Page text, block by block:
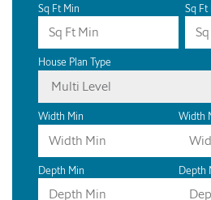
Sq Ft Min Sq Ft
House Plan Type
Multi Level
Width Min Width
Depth Min Depth